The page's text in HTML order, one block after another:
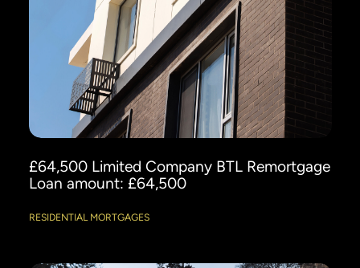
£64,500 Limited Company BTL Remortgage
Loan amount: £64,500
RESIDENTIAL MORTGAGES